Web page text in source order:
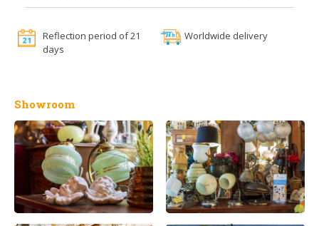
Reflection period of 21
days
Worldwide delivery
Showroom